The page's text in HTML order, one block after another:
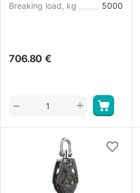
Breaking load, kg
5000
706.80 €
+
−